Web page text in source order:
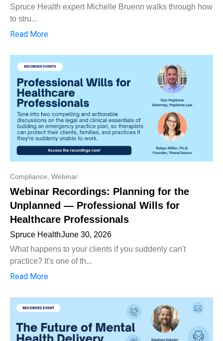
Spruce Health expert Michelle Bruenn walks through how
to stru...
Read More
Compliance Webinar
Webinar Recordings: Planning for the
Unplanned — Professional Wills for
Healthcare Professionals
Spruce HealthJune 30, 2026
What happens to your clients if you suddenly can't
practice? It's one of th...
Read More